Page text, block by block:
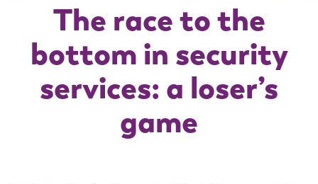
The race to the
bottom in security
services: a loser’s
game